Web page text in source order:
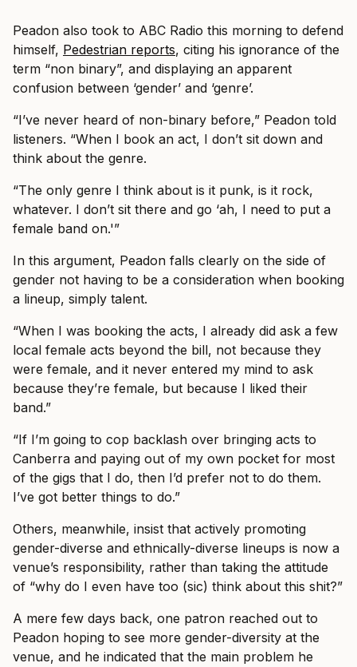
Peadon also took to ABC Radio this morning to defend
himself, Pedestrian reports, citing his ignorance of the
term “non binary”, and displaying an apparent
confusion between ‘gender’ and ‘genre’.
“I’ve never heard of non-binary before,” Peadon told
listeners. “When I book an act, I don’t sit down and
think about the genre.
“The only genre I think about is it punk, is it rock,
whatever. I don’t sit there and go ‘ah, I need to put a
female band on.'”
In this argument, Peadon falls clearly on the side of
gender not having to be a consideration when booking
a lineup, simply talent.
“When I was booking the acts, I already did ask a few
local female acts beyond the bill, not because they
were female, and it never entered my mind to ask
because they’re female, but because I liked their
band.”
“If I’m going to cop backlash over bringing acts to
Canberra and paying out of my own pocket for most
of the gigs that I do, then I’d prefer not to do them.
I’ve got better things to do.”
Others, meanwhile, insist that actively promoting
gender-diverse and ethnically-diverse lineups is now a
venue’s responsibility, rather than taking the attitude
of “why do I even have too (sic) think about this shit?”
A mere few days back, one patron reached out to
Peadon hoping to see more gender-diversity at the
venue, and he indicated that the main problem he